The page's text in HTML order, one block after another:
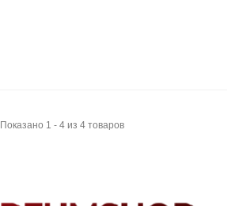
Показано 1 - 4 из 4 товаров